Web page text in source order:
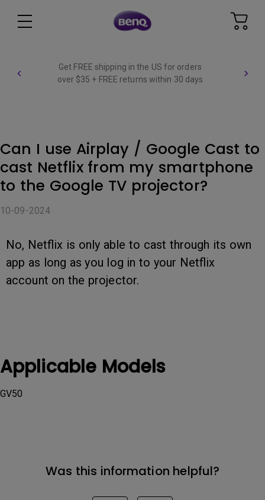
Get FREE shipping in the US for orders
over $35 + FREE returns within 30 days
Can I use Airplay / Google Cast to
cast Netflix from my smartphone
to the Google TV projector?
10-09-2024
No, Netflix is only able to cast through its own
app as long as you log in to your Netflix
account on the projector.
Applicable Models
GV50
Was this information helpful?